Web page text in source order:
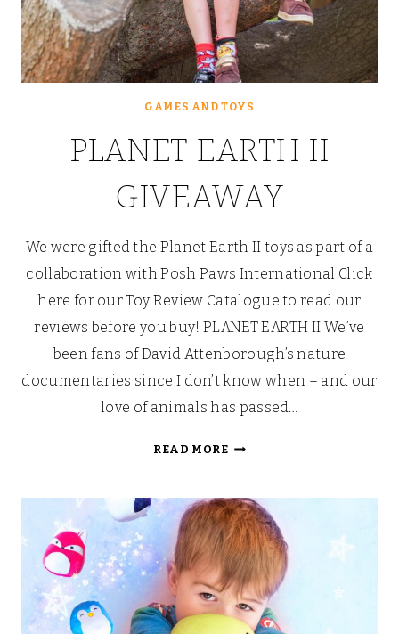
GAMES AND TOYS
PLANET EARTH II
GIVEAWAY
We were gifted the Planet Earth II toys as part of a
collaboration with Posh Paws International Click
here for our Toy Review Catalogue to read our
reviews before you buy! PLANET EARTH II We’ve
been fans of David Attenborough’s nature
documentaries since I don’t know when – and our
love of animals has passed…
READ MOREPLANET
GIVEAWAY